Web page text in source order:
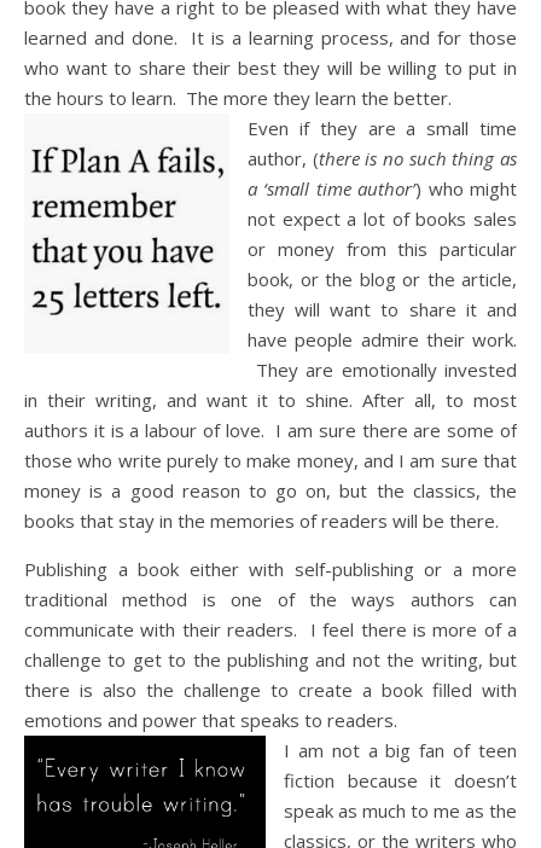
book they have a right to be pleased with what they have
learned and done. It is a learning process, and for those
who want to share their best they will be willing to put in
the hours to learn. The more they learn the better.
Even if they are a small time
author, (there is no such thing as
a ‘small time author’) who might
not expect a lot of books sales
or money from this particular
book, or the blog or the article,
they will want to share it and
have people admire their work.
They are emotionally invested
in their writing, and want it to shine. After all, to most
authors it is a labour of love. I am sure there are some of
those who write purely to make money, and I am sure that
money is a good reason to go on, but the classics, the
books that stay in the memories of readers will be there.
Publishing a book either with self-publishing or a more
traditional method is one of the ways authors can
communicate with their readers. I feel there is more of a
challenge to get to the publishing and not the writing, but
there is also the challenge to create a book filled with
emotions and power that speaks to readers.
I am not a big fan of teen
fiction because it doesn’t
speak as much to me as the
classics, or the writers who